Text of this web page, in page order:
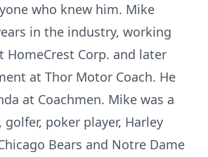
who knew him. Mike
in the industry, working
HomeCrest Corp. and later
at Thor Motor Coach. He
at Coachmen. Mike was a
golfer, poker player, Harley
Bears and Notre Dame